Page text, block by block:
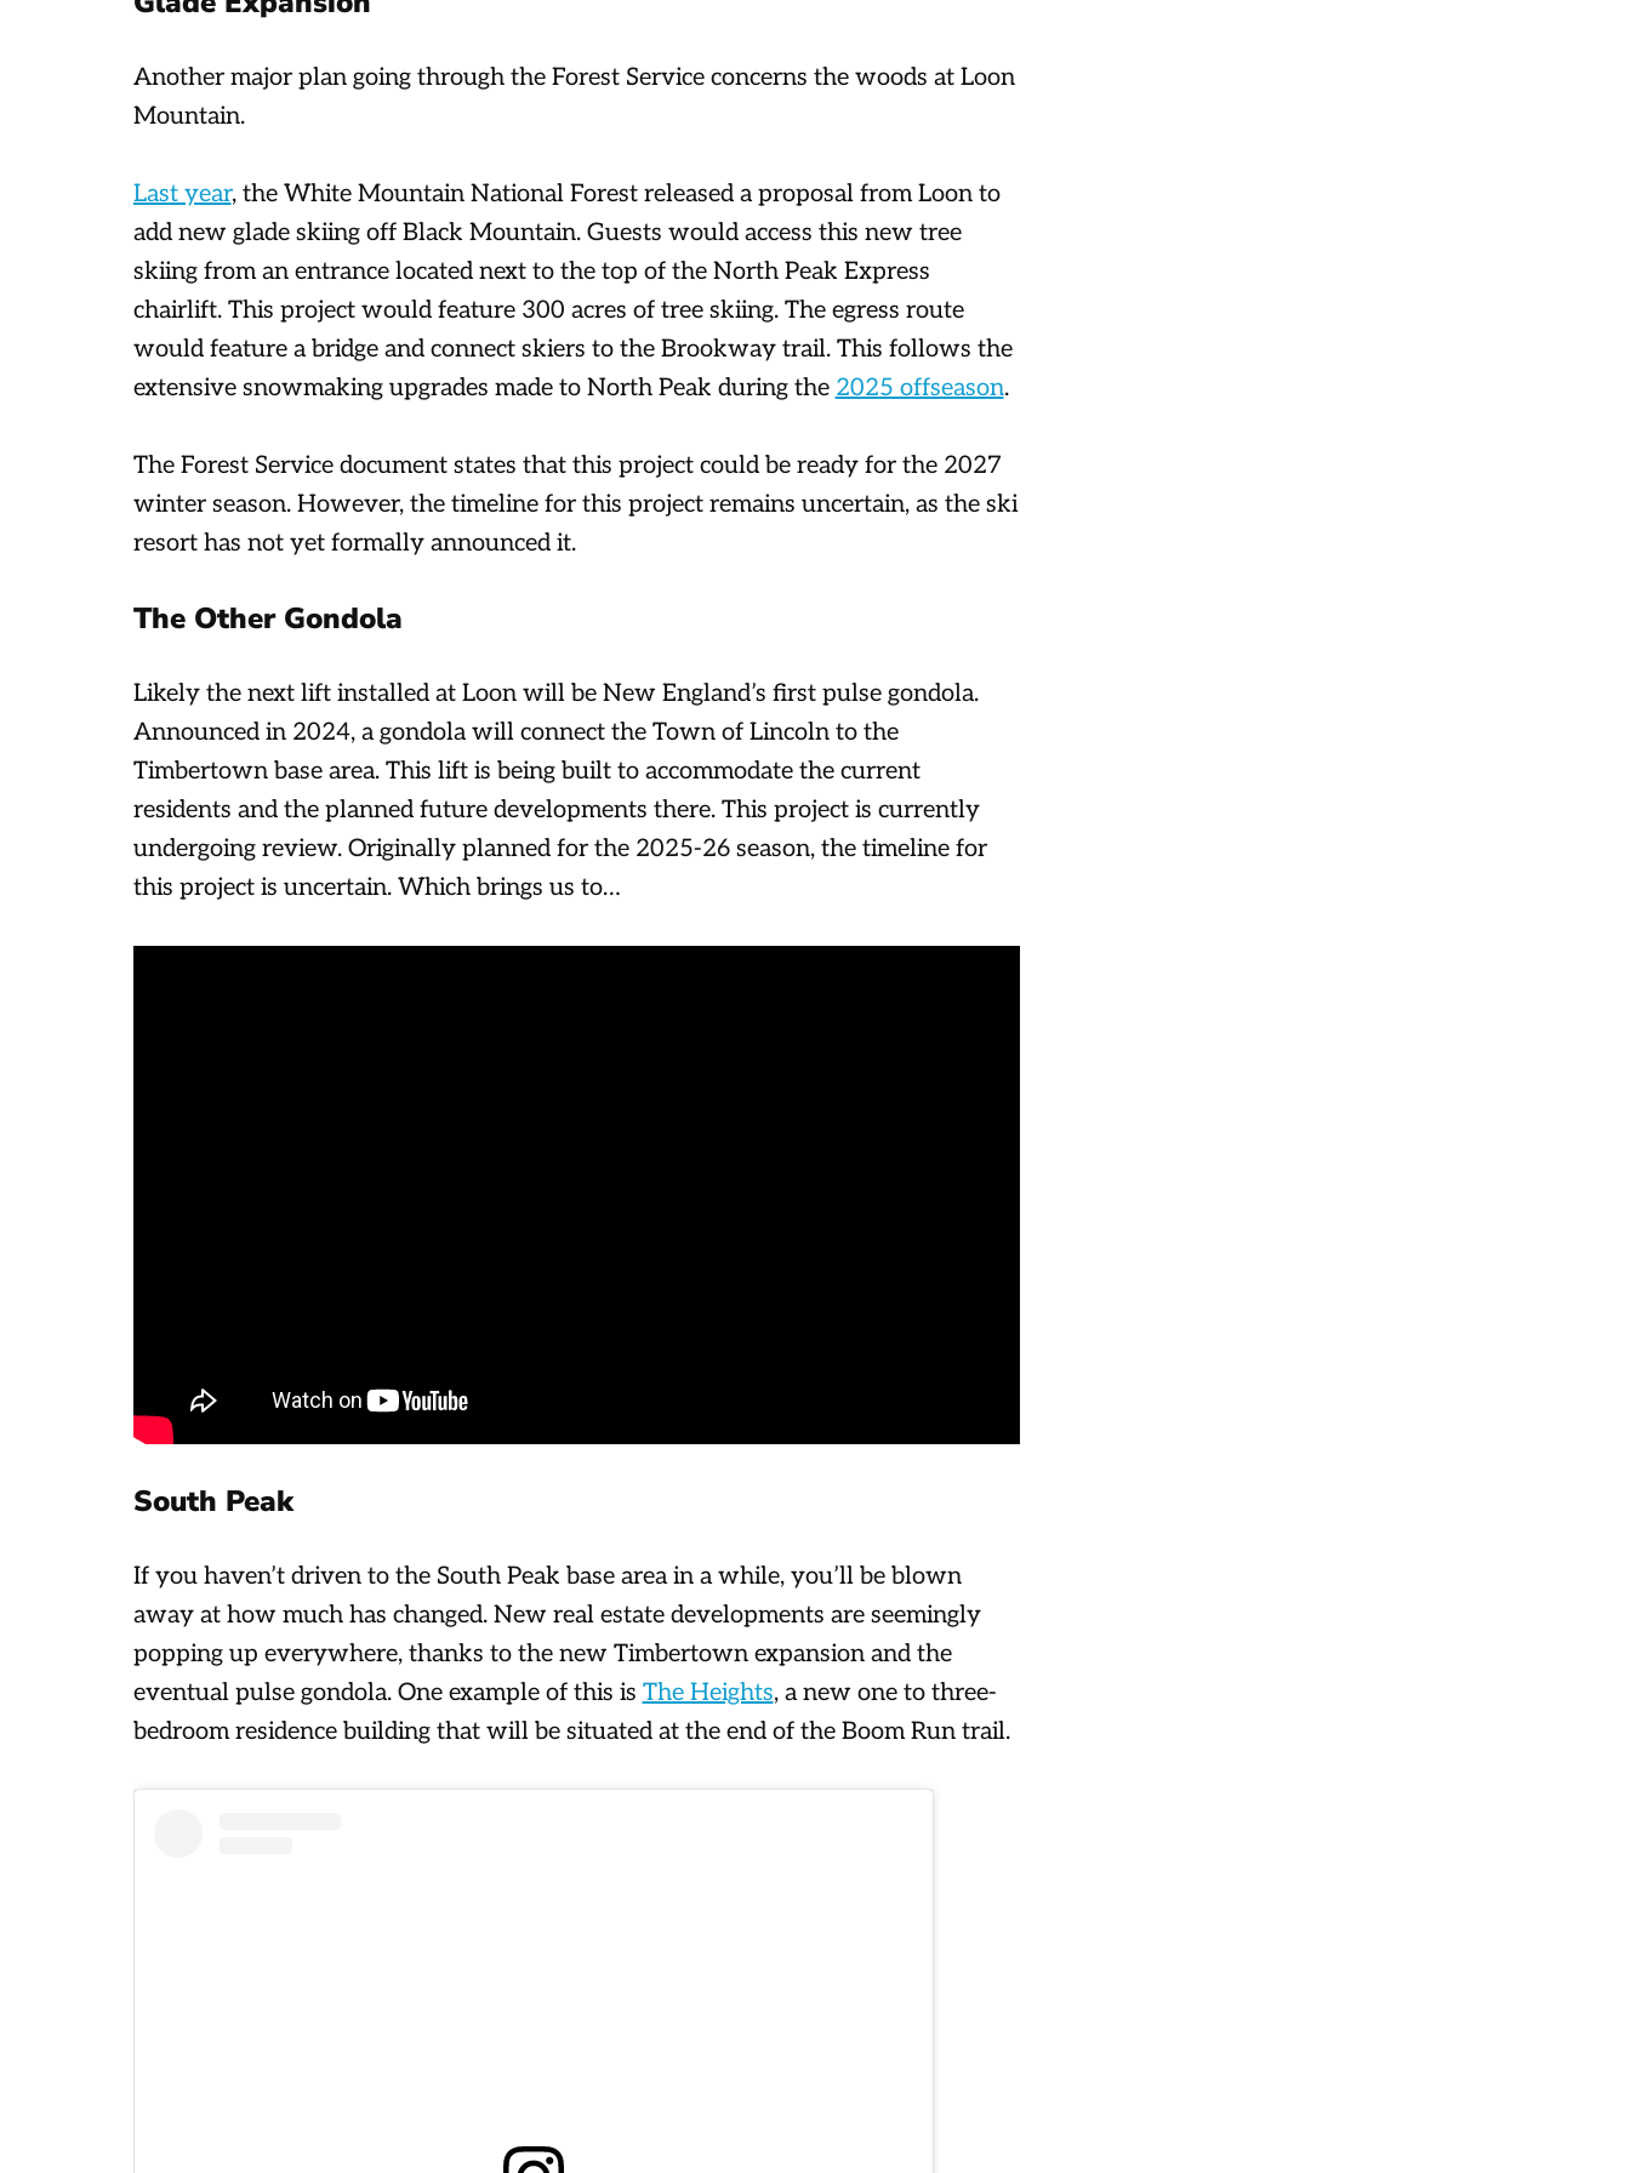
Another major plan going through the Forest Service concerns the woods at Loon
Mountain.
Last year, the White Mountain National Forest released a proposal from Loon to
add new glade skiing off Black Mountain. Guests would access this new tree
skiing from an entrance located next to the top of the North Peak Express
chairlift. This project would feature 300 acres of tree skiing. The egress route
would feature a bridge and connect skiers to the Brookway trail. This follows the
extensive snowmaking upgrades made to North Peak during the 2025 offseason.
The Forest Service document states that this project could be ready for the 2027
winter season. However, the timeline for this project remains uncertain, as the ski
resort has not yet formally announced it.
The Other Gondola
Likely the next lift installed at Loon will be New England’s first pulse gondola.
Announced in 2024, a gondola will connect the Town of Lincoln to the
Timbertown base area. This lift is being built to accommodate the current
residents and the planned future developments there. This project is currently
undergoing review. Originally planned for the 2025-26 season, the timeline for
this project is uncertain. Which brings us to…
South Peak
If you haven’t driven to the South Peak base area in a while, you’ll be blown
away at how much has changed. New real estate developments are seemingly
popping up everywhere, thanks to the new Timbertown expansion and the
eventual pulse gondola. One example of this is The Heights, a new one to three-
bedroom residence building that will be situated at the end of the Boom Run trail.